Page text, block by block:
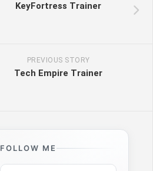
KeyFortress Trainer
PREVIOUS STORY
Tech Empire Trainer
FOLLOW ME